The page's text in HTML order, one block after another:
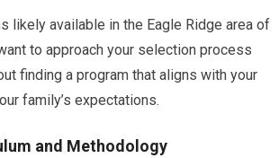
likely available in the Eagle Ridge area of
to approach your selection process
finding a program that aligns with your
family’s expectations.
and Methodology